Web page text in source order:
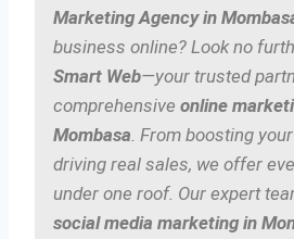
Marketing Agency in
business online? Look no
Smart Web—your trusted
comprehensive online
Mombasa . From boosting
driving real sales, we offer
under one roof. Our expert
social media marketing in